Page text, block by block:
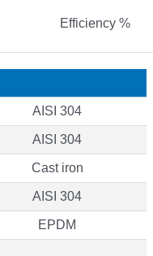
Efficiency %
AISI 304
AISI 304
Cast iron
AISI 304
EPDM